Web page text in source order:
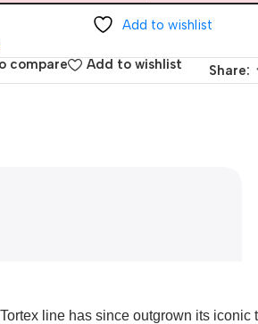
Add to wishlist
compare
Add to wishlist Share:
line has since outgrown its